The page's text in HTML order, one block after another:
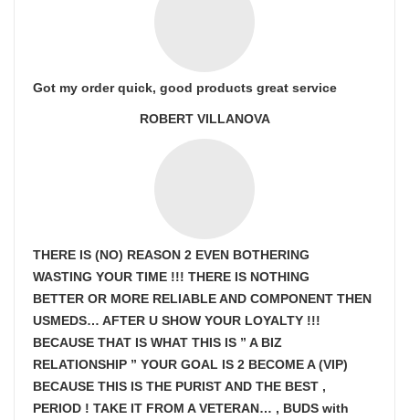
Got my order quick, good products great service
ROBERT VILLANOVA
THERE IS (NO) REASON 2 EVEN BOTHERING
WASTING YOUR TIME !!! THERE IS NOTHING
BETTER OR MORE RELIABLE AND COMPONENT THEN
USMEDS… AFTER U SHOW YOUR LOYALTY !!!
BECAUSE THAT IS WHAT THIS IS ” A BIZ
RELATIONSHIP ” YOUR GOAL IS 2 BECOME A (VIP)
BECAUSE THIS IS THE PURIST AND THE BEST ,
PERIOD ! TAKE IT FROM A VETERAN… , BUDS with